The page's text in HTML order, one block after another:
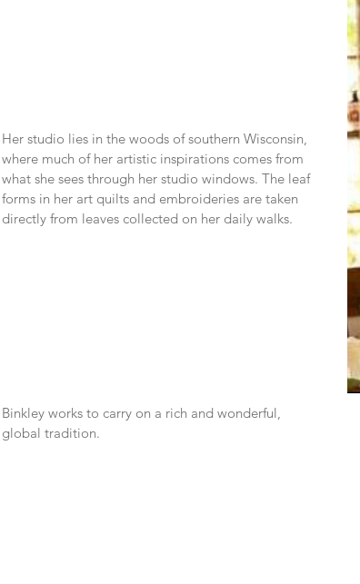
Her studio lies in the woods of southern Wisconsin,
where much of her artistic inspirations comes from
what she sees through her studio windows. The leaf
forms in her art quilts and embroideries are taken
directly from leaves collected on her daily walks.
Binkley works to carry on a rich and wonderful,
global tradition.